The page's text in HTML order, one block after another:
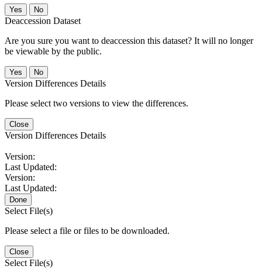
No
Deaccession Dataset
Are you sure you want to deaccession this dataset? It will no longer
be viewable by the public.
No
Version Differences Details
Please select two versions to view the differences.
Close
Version Differences Details
Version:
Last Updated:
Version:
Last Updated:
Done
Select File(s)
Please select a file or files to be downloaded.
Close
Select File(s)